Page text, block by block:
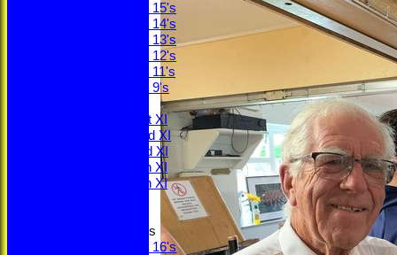
Under 15's
Under 14's
Under 13's
Under 12's
Under 11's
Under 9's
Saturday 1st XI
Saturday 2nd XI
Saturday 3rd XI
Saturday 4th XI
Saturday 5th XI
Junior Teams
Under 16's